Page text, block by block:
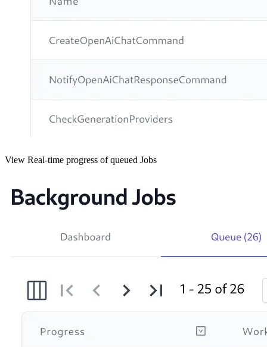
View Real-time progress of queued Jobs